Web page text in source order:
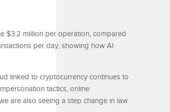
$3.2 million per operation, compared
per day, showing how AI
linked to cryptocurrency continues to
tactics, online
are also seeing a step change in law